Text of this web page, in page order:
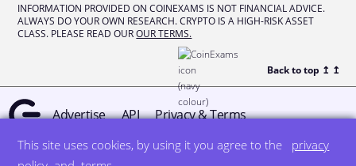
This site uses cookies, by using it you agree to the
privacy
INFORMATION PROVIDED ON COINEXAMS IS NOT FINANCIAL ADVICE.
ALWAYS DO YOUR OWN RESEARCH. CRYPTO IS A HIGH-RISK ASSET
CLASS. PLEASE READ OUR OUR TERMS.
Back to top ↥ ↥
Advertise API Privacy & Terms
© all rights reserved designed by DegreeSign°